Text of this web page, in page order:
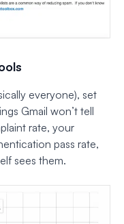
everyone), set
Gmail won’t tell
rate, your
pass rate,
sees them.